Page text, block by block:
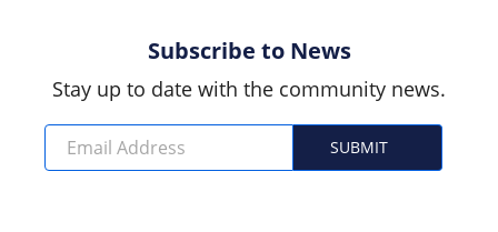
Subscribe to News
Stay up to date with the community news.
SUBMIT